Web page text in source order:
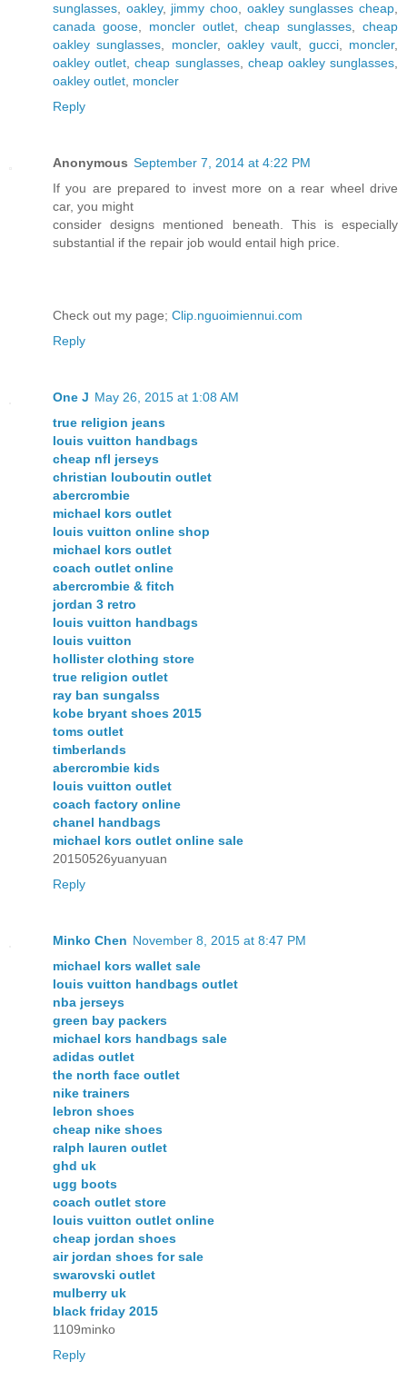
sunglasses
oakley, jimmy choo oakley sunglasses cheap
canada goose, moncler outlet,cheap sunglasses ,cheap
oakley sunglasses
moncler,oakley vault gucci, moncler,
oakley outlet ,cheap sunglasses, cheap oakley sunglasses
oakley outlet moncler
Reply
Anonymous September 7, 2014 at 4:22 PM
If you are prepared to invest more on a rear wheel drive
car, you might
consider designs mentioned beneath. This is especially
substantial if the repair job would entail high price.
Check out my page; Clip.nguoimiennui.com
Reply
One J May 26, 2015 at 1:08 AM
true religion jeans
louis vuitton handbags
cheap nfl jerseys
christian louboutin outlet
abercrombie
michael kors outlet
louis vuitton online shop
michael kors outlet
coach outlet online
abercrombie & fitch
jordan 3 retro
louis vuitton handbags
louis vuitton
hollister clothing store
true religion outlet
ray ban sungalss
kobe bryant shoes 2015
toms outlet
timberlands
abercrombie kids
louis vuitton outlet
coach factory online
chanel handbags
michael kors outlet online sale
20150526yuanyuan
Reply
Minko Chen November 8, 2015 at 8:47 PM
michael kors wallet sale
louis vuitton handbags outlet
nba jerseys
green bay packers
michael kors handbags sale
adidas outlet
the north face outlet
nike trainers
lebron shoes
cheap nike shoes
ralph lauren outlet
ghd uk
ugg boots
coach outlet store
louis vuitton outlet online
cheap jordan shoes
air jordan shoes for sale
swarovski outlet
mulberry uk
black friday 2015
1109minko
Reply